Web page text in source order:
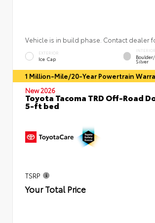
Vehicle is in build phase. Contact dealer
EXTERIOR
Ice Cap
INTERIOR
Silver
1 Million-Mile/20-Year Powertrain
New 2026
Toyota Tacoma TRD Off-Road
5-ft bed
TSRP
Your Total Price